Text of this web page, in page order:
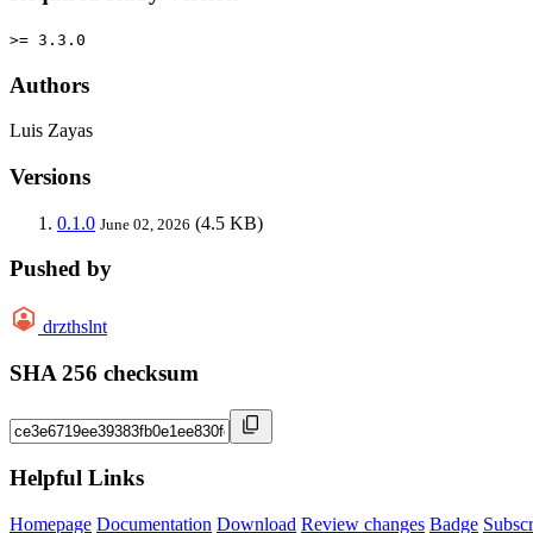
>= 3.3.0
Authors
Luis Zayas
Versions
0.1.0 June 02, 2026 (4.5 KB)
Pushed by
drzthslnt
SHA 256 checksum
Helpful Links
Homepage Documentation Download Review changes Badge